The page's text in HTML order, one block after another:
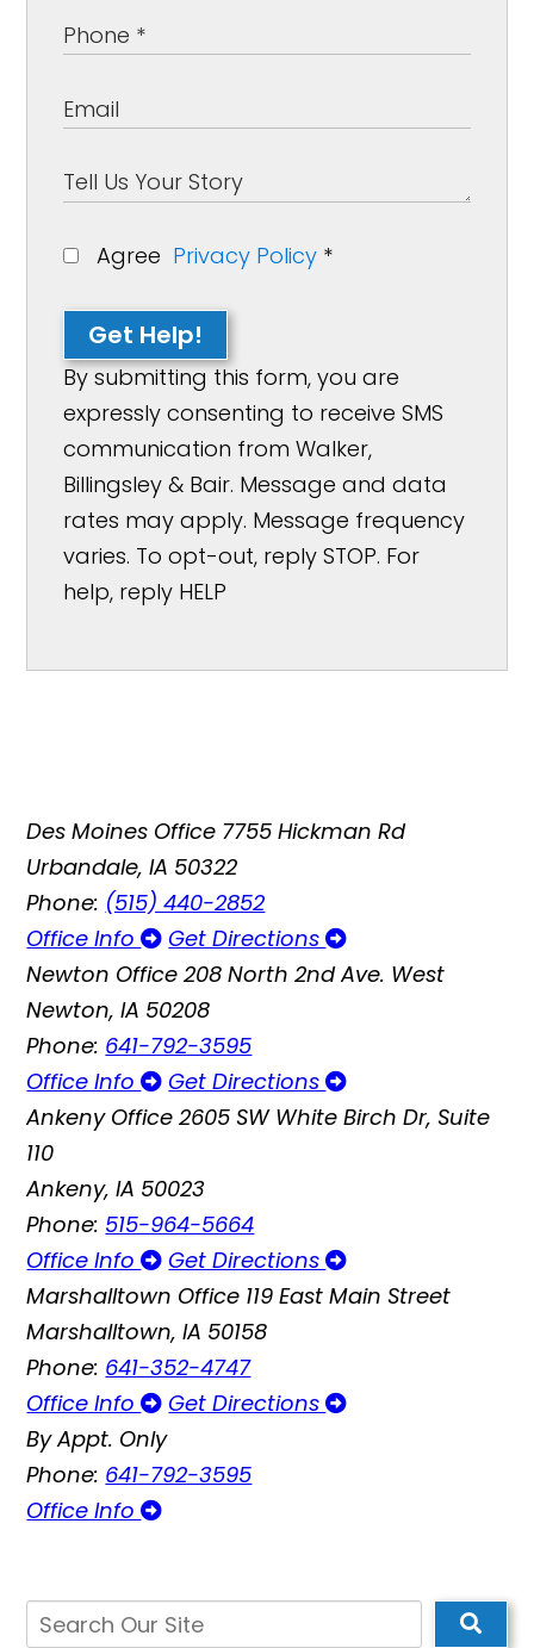
Agree Privacy Policy *
Get Help!
By submitting this form, you are
expressly consenting to receive SMS
communication from Walker,
Billingsley & Bair. Message and data
rates may apply. Message frequency
varies. To opt-out, reply STOP. For
help, reply HELP
Des Moines Office 7755 Hickman Rd
Urbandale, IA 50322
Phone: (515) 440-2852
Office Info
Get Directions
Newton Office 208 North 2nd Ave. West
Newton, IA 50208
Phone: 641-792-3595
Office Info
Get Directions
Ankeny Office 2605 SW White Birch Dr, Suite
110
Ankeny, IA 50023
Phone: 515-964-5664
Office Info
Get Directions
Marshalltown Office 119 East Main Street
Marshalltown, IA 50158
Phone: 641-352-4747
Office Info
Get Directions
By Appt. Only
Phone: 641-792-3595
Office Info